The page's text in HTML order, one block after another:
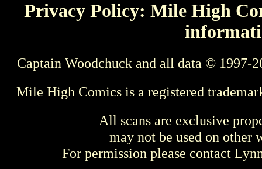
Privacy Policy: Mile High
Captain Woodchuck and all data © 1997-
Mile High Comics is a registered
All scans are exclusive
may not be used on other
For permission please contact